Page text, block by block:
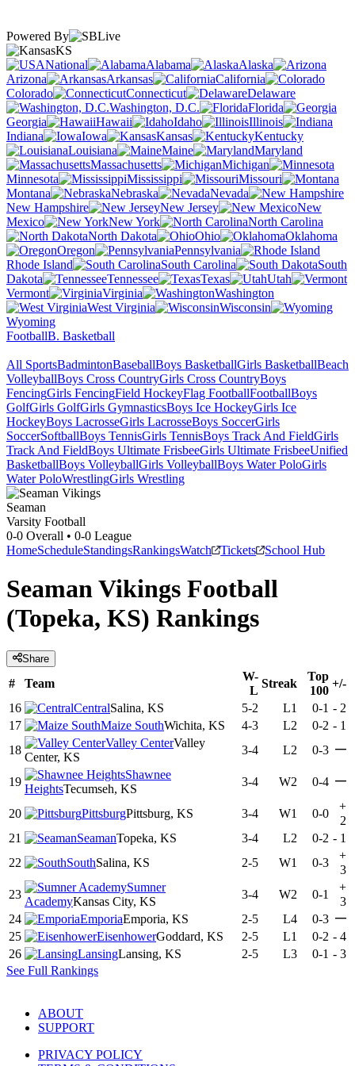
Powered By
KS
National
Alabama
Alaska
Arizona
Arkansas
California
Colorado
Connecticut
Delaware
Washington, D.C.
Florida
Georgia
Hawaii Idaho
Illinois
Indiana
Iowa Kansas
Kentucky
Louisiana
Maine
Maryland
Massachusetts
Michigan
Minnesota
Mississippi
Missouri
Montana
Nebraska
Nevada
New Hampshire
New Jersey
New
Mexico
New York
North Carolina
North Dakota
Ohio
Oklahoma
Oregon
Pennsylvania
Rhode Island
South Carolina
South
Dakota
Tennessee Texas
Utah
Vermont
Virginia
Washington
West Virginia
Wisconsin
Wyoming
FootballB. Basketball
All SportsBadmintonBaseballBoys BasketballGirls BasketballBeach
VolleyballBoys Cross CountryGirls Cross CountryBoys
FencingGirls FencingField HockeyFlag FootballFootballBoys
GolfGirls GolfGirls GymnasticsBoys Ice HockeyGirls Ice
HockeyBoys LacrosseGirls LacrosseBoys SoccerGirls
SoccerSoftballBoys TennisGirls TennisBoys Track And FieldGirls
Track And FieldBoys Ultimate FrisbeeGirls Ultimate FrisbeeUnified
BasketballBoys VolleyballGirls VolleyballBoys Water PoloGirls
Water PoloWrestlingGirls Wrestling
Seaman
Varsity Football
0-0 Overall • 0-0 League
HomeScheduleStandingsRankingsWatch Tickets School Hub
Seaman Vikings Football
(Topeka, KS) Rankings
Share
# Team
W-
L
Streak
Top
100
+/-
16
CentralSalina, KS 5-2 L1 0-1 - 2
17
Maize SouthWichita, KS 4-3 L2 0-2 - 1
18
Valley CenterValley
Center, KS
3-4 L2 0-3 —
19
Shawnee
HeightsTecumseh, KS
3-4 W2 0-4 —
20 PittsburgPittsburg, KS 3-4 W1 0-0
+
2
21
SeamanTopeka, KS 3-4 L2 0-2 - 1
22
SouthSalina, KS 2-5 W1 0-3
+
3
23
Sumner
AcademyKansas City, KS
3-4 W2 0-1
+
3
24
EmporiaEmporia, KS 2-5 L4 0-3 —
25 EisenhowerGoddard, KS 2-5 L1 0-2 - 4
26
LansingLansing, KS 2-5 L3 0-1 - 3
See Full Rankings
ABOUT
SUPPORT
PRIVACY POLICY